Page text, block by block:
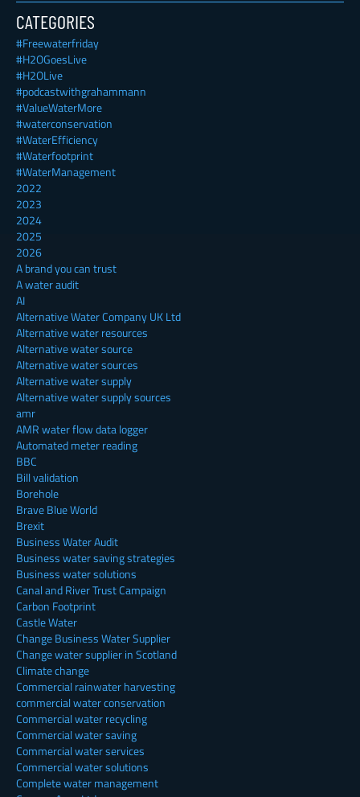
CATEGORIES
#Freewaterfriday
#H2OGoesLive
#H2OLive
#podcastwithgrahammann
#ValueWaterMore
#waterconservation
#WaterEfficiency
#Waterfootprint
#WaterManagement
2022
2023
2024
2025
2026
A brand you can trust
A water audit
AI
Alternative Water Company UK Ltd
Alternative water resources
Alternative water source
Alternative water sources
Alternative water supply
Alternative water supply sources
amr
AMR water flow data logger
Automated meter reading
BBC
Bill validation
Borehole
Brave Blue World
Brexit
Business Water Audit
Business water saving strategies
Business water solutions
Canal and River Trust Campaign
Carbon Footprint
Castle Water
Change Business Water Supplier
Change water supplier in Scotland
Climate change
Commercial rainwater harvesting
commercial water conservation
Commercial water recycling
Commercial water saving
Commercial water services
Commercial water solutions
Complete water management